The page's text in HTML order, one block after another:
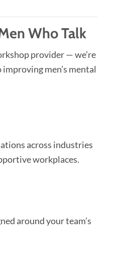
Who Talk
provider — we’re
men’s mental
across industries
workplaces.
around your team’s